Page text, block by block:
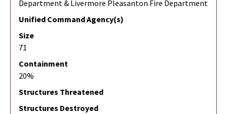
Department & Livermore Pleasanton Fire Department
Unified Command Agency(s)
Size
71
Containment
20%
Structures Threatened
Structures Destroyed